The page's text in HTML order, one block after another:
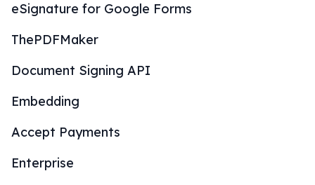
eSignature for Google Forms
ThePDFMaker
Document Signing API
Embedding
Accept Payments
Enterprise